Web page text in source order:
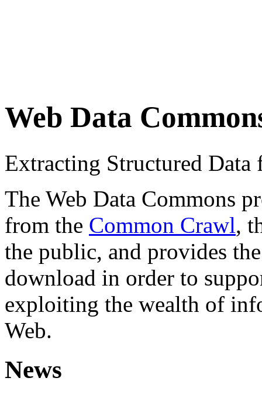
Web Data
Extracting Structured
The Web Data Commons
from the Common Crawl,
the public, and provides
download in order to
exploiting the wealth of
Web.
News